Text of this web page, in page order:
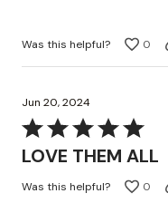
5
Was this helpful? 0
Jun 20, 2024
Rated
5
of
LOVE THEM ALL
Was this helpful? 0